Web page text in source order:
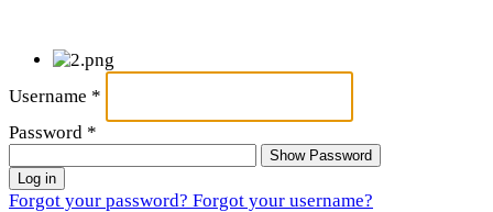
Username *
Password *
Show Password
Log in
Forgot your password? Forgot your username?